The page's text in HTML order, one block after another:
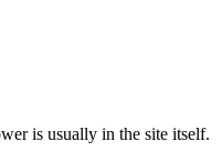
is usually in the site itself.